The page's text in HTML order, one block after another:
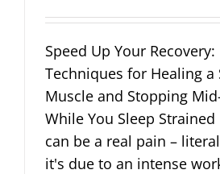
Speed Up Your
Techniques for Healing a
Muscle and Stopping
While You Sleep
can be a real pain –
it's due to an intense